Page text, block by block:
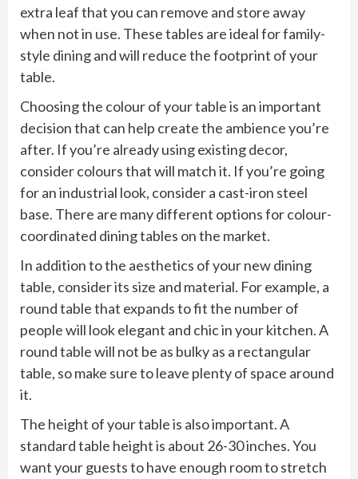
extra leaf that you can remove and store away
when not in use. These tables are ideal for family-
style dining and will reduce the footprint of your
table.
Choosing the colour of your table is an important
decision that can help create the ambience you’re
after. If you’re already using existing decor,
consider colours that will match it. If you’re going
for an industrial look, consider a cast-iron steel
base. There are many different options for colour-
coordinated dining tables on the market.
In addition to the aesthetics of your new dining
table, consider its size and material. For example, a
round table that expands to fit the number of
people will look elegant and chic in your kitchen. A
round table will not be as bulky as a rectangular
table, so make sure to leave plenty of space around
it.
The height of your table is also important. A
standard table height is about 26-30 inches. You
want your guests to have enough room to stretch